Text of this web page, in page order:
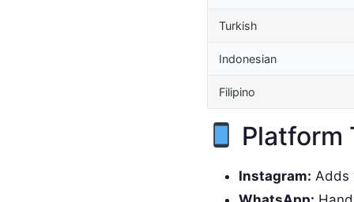
Turkish
Indonesian
Filipino
Platform
Instagram: Adds